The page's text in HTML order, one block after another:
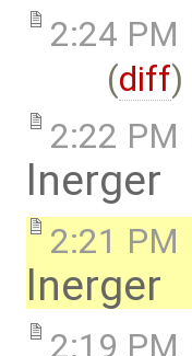
2:24 PM
(diff)
2:22 PM
lnerger
2:21 PM
lnerger
2:19 PM